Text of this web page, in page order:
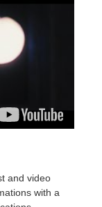
and video
with a